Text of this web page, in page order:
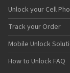
Motorola A1200r
Motorola A1210
Motorola A1220i
Motorola A1600
Motorola A1680
Motorola A1800
Motorola A1890
Unlock your Cell
Track your Order
Mobile Unlock
How to Unlock FAQ